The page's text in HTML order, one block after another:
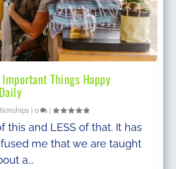
Things Happy
|0 |
this and LESS of that. It has
me that we are taught
a...